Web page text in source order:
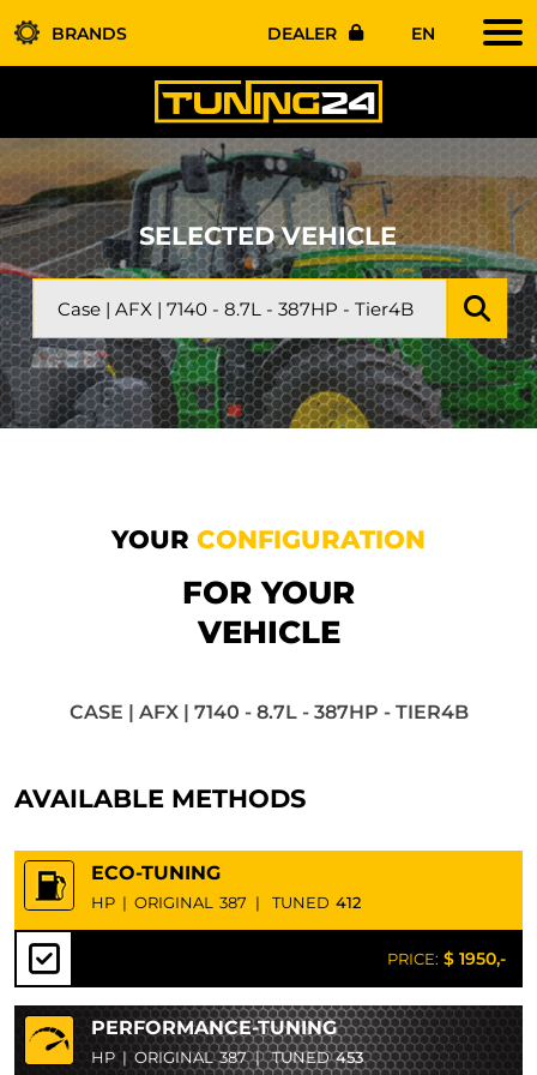
BRANDS DEALER EN
SELECTED VEHICLE
YOUR CONFIGURATION
FOR YOUR
VEHICLE
CASE | AFX | 7140 - 8.7L - 387HP - TIER4B
AVAILABLE METHODS
ECO-TUNING
HP | ORIGINAL 387 | TUNED 412
PRICE: $ 1950,-
PERFORMANCE-TUNING
HP | ORIGINAL 387 | TUNED453